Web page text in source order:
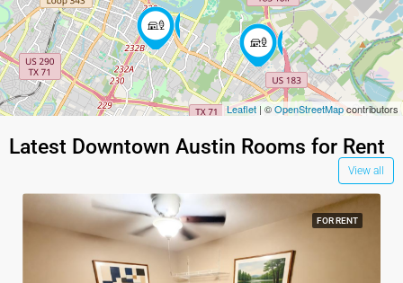
4
3
Leaflet | ©OpenStreetMapcontributors
Latest Downtown Austin Rooms for Rent
View all
FOR RENT